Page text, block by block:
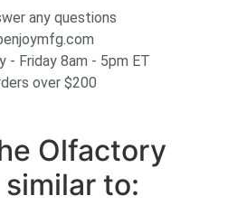
any questions
- Friday 8am - 5pm ET
over $200
Olfactory
to: